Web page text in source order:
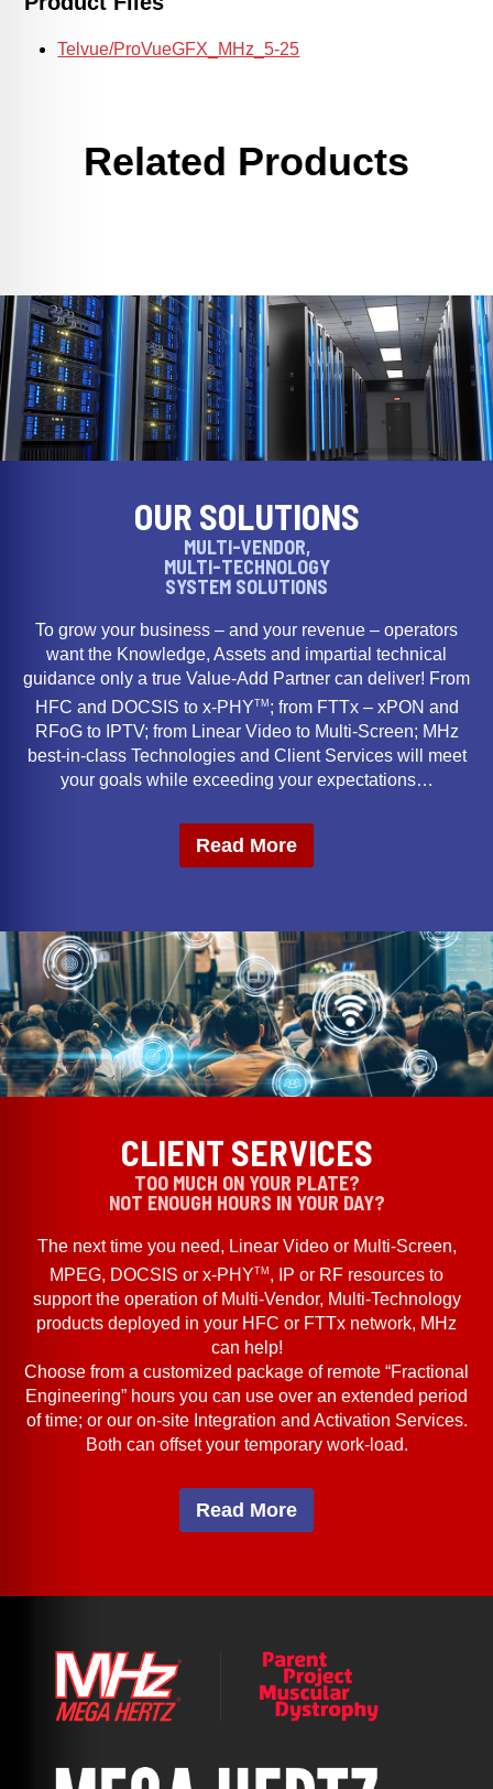
Telvue/ProVueGFX_MHz_5-25
Related Products
OUR SOLUTIONS
MULTI-VENDOR,
MULTI-TECHNOLOGY
SYSTEM SOLUTIONS
To grow your business – and your revenue – operators
want the Knowledge, Assets and impartial technical
guidance only a true Value-Add Partner can deliver! From
HFC and DOCSIS to x-PHYTM ; from FTTx – xPON and
RFoG to IPTV; from Linear Video to Multi-Screen; MHz
best-in-class Technologies and Client Services will meet
your goals while exceeding your expectations…
Read More
CLIENT SERVICES
TOO MUCH ON YOUR PLATE?
NOT ENOUGH HOURS IN YOUR DAY?
The next time you need, Linear Video or Multi-Screen,
MPEG, DOCSIS or x-PHYTM , IP or RF resources to
support the operation of Multi-Vendor, Multi-Technology
products deployed in your HFC or FTTx network, MHz
can help!
Choose from a customized package of remote “Fractional
Engineering” hours you can use over an extended period
of time; or our on-site Integration and Activation Services.
Both can offset your temporary work-load.
Read More